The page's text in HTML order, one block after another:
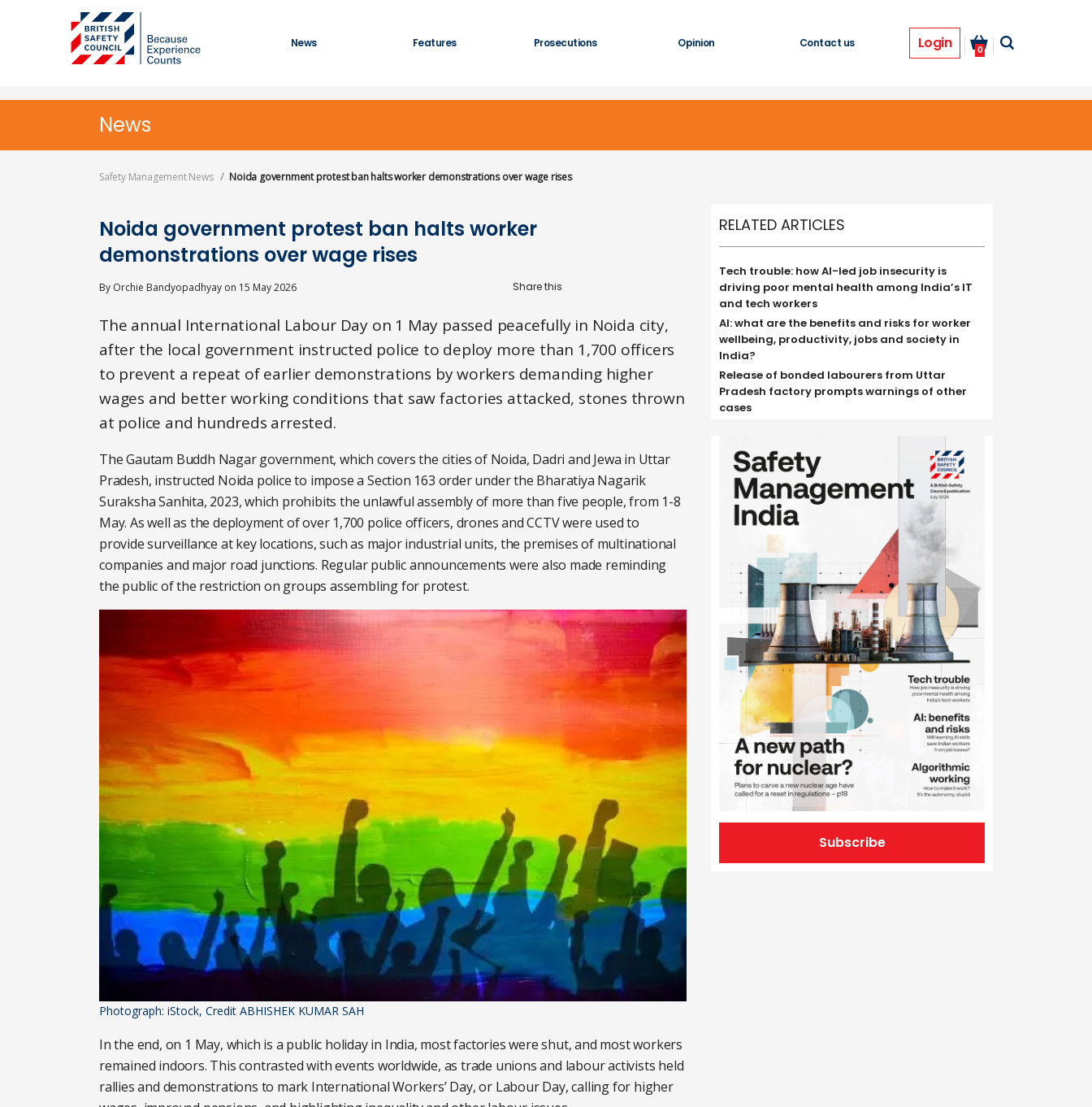
News Features Prosecutions Opinion Contact us Login 0
News
Safety Management News Noida government protest ban halts worker demonstrations over wage rises
Noida government protest ban halts worker
demonstrations over wage rises
By Orchie Bandyopadhyay on 15 May 2026
The annual International Labour Day on 1 May passed peacefully in Noida city,
after the local government instructed police to deploy more than 1,700 officers
to prevent a repeat of earlier demonstrations by workers demanding higher
wages and better working conditions that saw factories attacked, stones thrown
at police and hundreds arrested.
The Gautam Buddh Nagar government, which covers the cities of Noida, Dadri and Jewa in Uttar
Pradesh, instructed Noida police to impose a Section 163 order under the Bharatiya Nagarik
Suraksha Sanhita, 2023, which prohibits the unlawful assembly of more than five people, from 1-8
May. As well as the deployment of over 1,700 police officers, drones and CCTV were used to
provide surveillance at key locations, such as major industrial units, the premises of multinational
companies and major road junctions. Regular public announcements were also made reminding
the public of the restriction on groups assembling for protest.
Photograph: iStock, Credit ABHISHEK KUMAR SAH
In the end, on 1 May, which is a public holiday in India, most factories were shut, and most workers
remained indoors. This contrasted with events worldwide, as trade unions and labour activists held
rallies and demonstrations to mark International Workers’ Day, or Labour Day, calling for higher
RELATED ARTICLES
Tech trouble: how AI-led job insecurity is
driving poor mental health among India’s IT
and tech workers
AI: what are the benefits and risks for worker
wellbeing, productivity, jobs and society in
India?
Release of bonded labourers from Uttar
Pradesh factory prompts warnings of other
cases
Subscribe